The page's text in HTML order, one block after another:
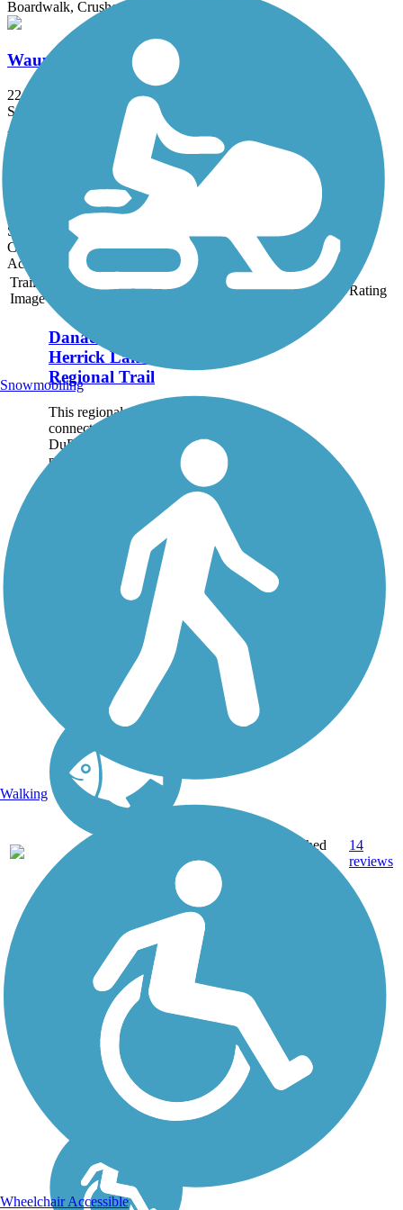
Boardwalk, Crushed Stone
Wauponsee Glacial Trail
22.3 mi
State: IL
Asphalt, Crushed Stone
Plum Creek Greenway Trail
State: IL
Crushed Stone, Dirt, Gravel
Accordion
Trail
Image
Trail Name Length Surface Rating
Danada and
Herrick Lake
Regional Trail
This regional trail
connects two of
DuPage County's forest
preserves—Herrick
pathway nearly 6 miles
long. Together, the
preserves cover more
than 1,600 acres of...
Crushed
14
reviews
Snowmobiling
Walking
Wheelchair Accessible